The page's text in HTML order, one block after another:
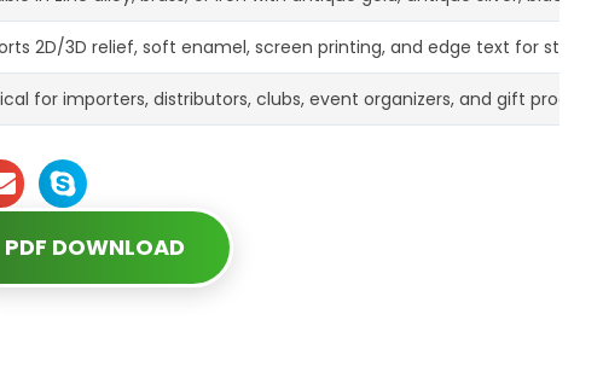
2D/3D relief, soft enamel, screen printing, and edge text for
for importers, distributors, clubs, event organizers, and gift
PDF DOWNLOAD